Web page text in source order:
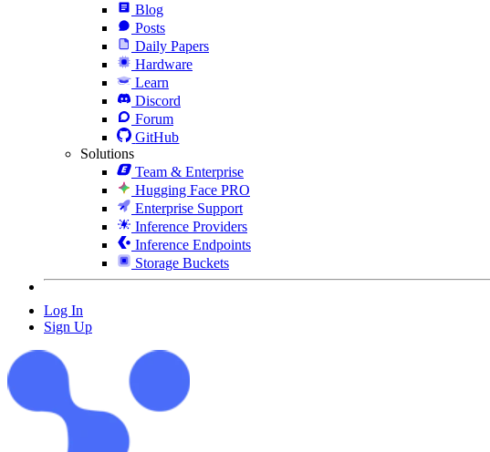
Blog
Posts
Daily Papers
Hardware
Learn
Discord
Forum
GitHub
Solutions
Team & Enterprise
Hugging Face PRO
Enterprise Support
Inference Providers
Inference Endpoints
Storage Buckets
Log In
Sign Up